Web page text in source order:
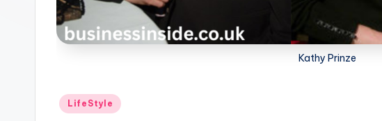
Kathy Prinze
Posted
LifeStyle